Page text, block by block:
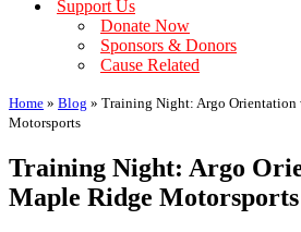
Support Us
Donate Now
Sponsors & Donors
Cause Related
Home » Blog » Training Night: Argo
Motorsports
Training Night: Argo
Maple Ridge Motorsports